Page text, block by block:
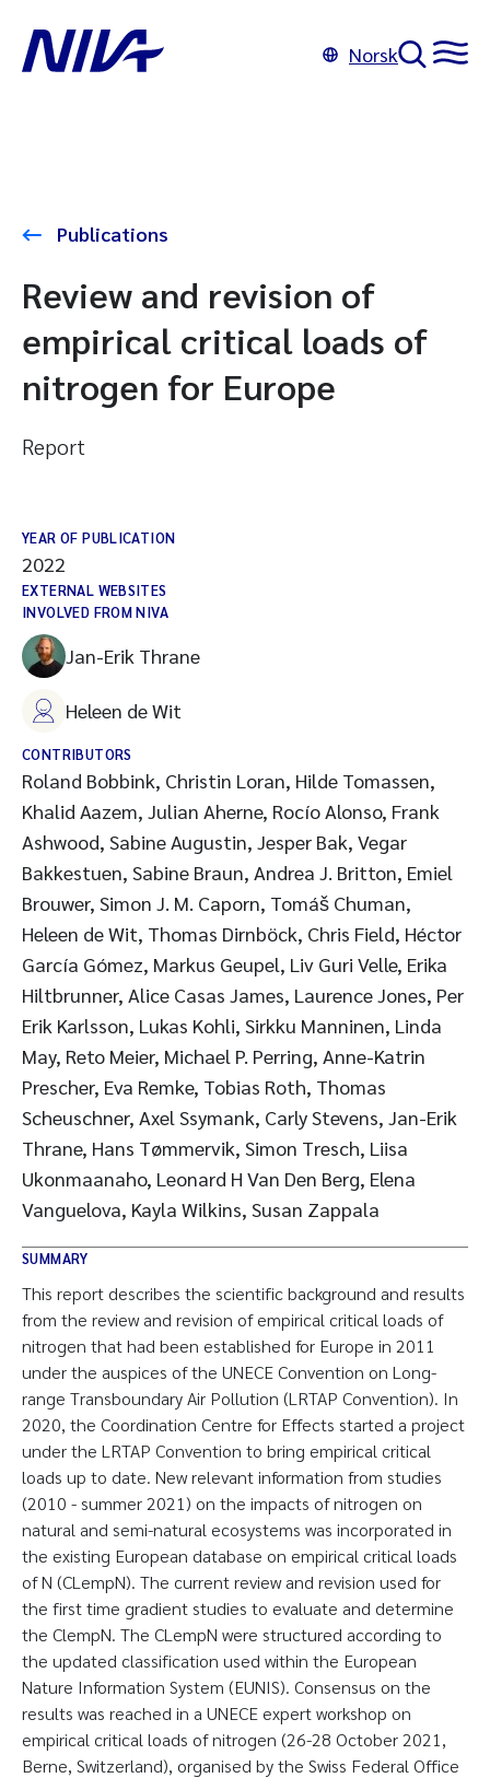
Norsk
Publications
Review and revision of
empirical critical loads of
nitrogen for Europe
Report
YEAR OF PUBLICATION
2022
EXTERNAL WEBSITES
INVOLVED FROM NIVA
Jan-Erik Thrane
Heleen de Wit
CONTRIBUTORS
Roland Bobbink, Christin Loran, Hilde Tomassen,
Khalid Aazem, Julian Aherne, Rocío Alonso, Frank
Ashwood, Sabine Augustin, Jesper Bak, Vegar
Bakkestuen, Sabine Braun, Andrea J. Britton, Emiel
Brouwer, Simon J. M. Caporn, Tomáš Chuman,
Heleen de Wit, Thomas Dirnböck, Chris Field, Héctor
García Gómez, Markus Geupel, Liv Guri Velle, Erika
Hiltbrunner, Alice Casas James, Laurence Jones, Per
Erik Karlsson, Lukas Kohli, Sirkku Manninen, Linda
May, Reto Meier, Michael P. Perring, Anne-Katrin
Prescher, Eva Remke, Tobias Roth, Thomas
Scheuschner, Axel Ssymank, Carly Stevens, Jan-Erik
Thrane, Hans Tømmervik, Simon Tresch, Liisa
Ukonmaanaho, Leonard H Van Den Berg, Elena
Vanguelova, Kayla Wilkins, Susan Zappala
SUMMARY
This report describes the scientific background and results
from the review and revision of empirical critical loads of
nitrogen that had been established for Europe in 2011
under the auspices of the UNECE Convention on Long-
range Transboundary Air Pollution (LRTAP Convention). In
2020, the Coordination Centre for Effects started a project
under the LRTAP Convention to bring empirical critical
loads up to date. New relevant information from studies
(2010 - summer 2021) on the impacts of nitrogen on
natural and semi-natural ecosystems was incorporated in
the existing European database on empirical critical loads
of N (CLempN). The current review and revision used for
the first time gradient studies to evaluate and determine
the ClempN. The CLempN were structured according to
the updated classification used within the European
Nature Information System (EUNIS). Consensus on the
results was reached in a UNECE expert workshop on
empirical critical loads of nitrogen (26-28 October 2021,
Berne, Switzerland), organised by the Swiss Federal Office